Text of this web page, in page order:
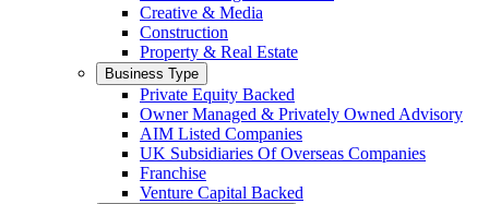
Creative & Media
Construction
Property & Real Estate
Business Type
Private Equity Backed
Owner Managed & Privately Owned Advisory
AIM Listed Companies
UK Subsidiaries Of Overseas Companies
Franchise
Venture Capital Backed